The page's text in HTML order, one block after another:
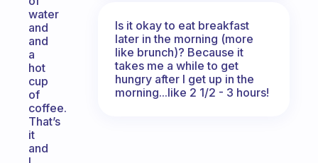
water
and
and
a
hot
cup
of
coffee.
That’s
it
and
Is it okay to eat breakfast
later in the morning (more
like brunch)? Because it
takes me a while to get
hungry after I get up in the
morning...like 2 1/2 - 3 hours!